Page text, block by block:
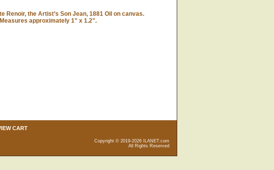
the Artist’s Son Jean, 1881 Oil on canvas.
approximately 1" x 1.2".
CART
Copyright © 2019-2026 ILANET.com
All Rights Reserved